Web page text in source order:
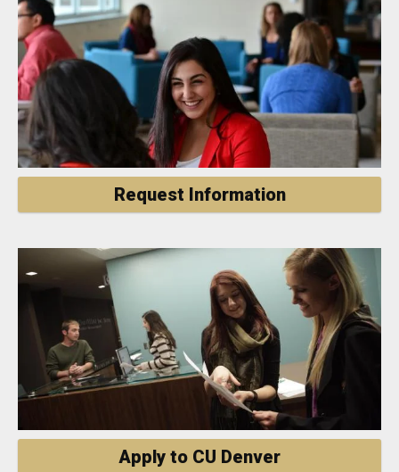
Request Information
Apply to CU Denver